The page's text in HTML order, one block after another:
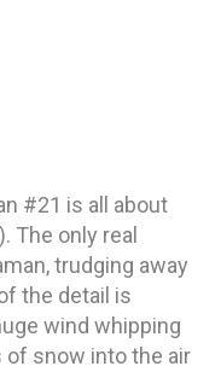
#21 is all about
The only real
trudging away
the detail is
wind whipping
of snow into the air